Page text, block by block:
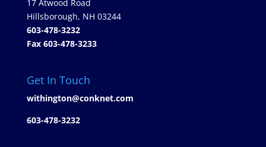
17 Atwood Road
Hillsborough, NH 03244
603-478-3232
Fax 603-478-3233
Get In Touch
withington@conknet.com
603-478-3232